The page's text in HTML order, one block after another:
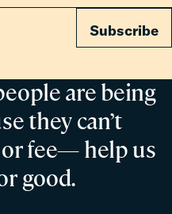
are being
they can’t
fee— help us
good.
Subscribe